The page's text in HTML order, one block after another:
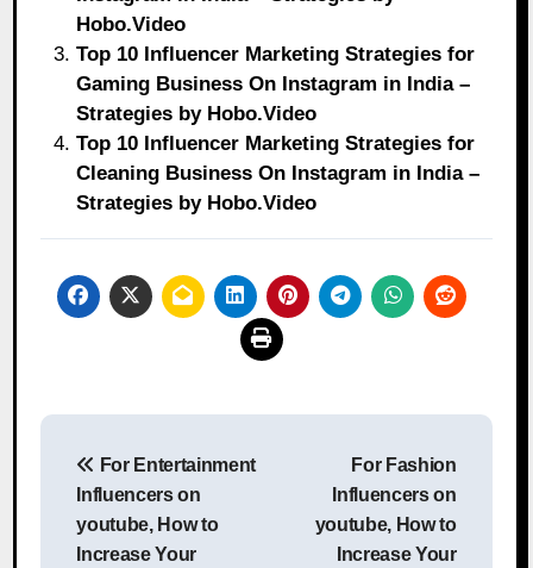
Hobo.Video
Top 10 Influencer Marketing Strategies for
Gaming Business On Instagram in India –
Strategies by Hobo.Video
Top 10 Influencer Marketing Strategies for
Cleaning Business On Instagram in India –
Strategies by Hobo.Video
Post
navigation
For Entertainment
Influencers on
youtube, How to
Increase Your
For Fashion
Influencers on
youtube, How to
Increase Your